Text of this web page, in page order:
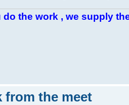
do the work , we supply
from the meet